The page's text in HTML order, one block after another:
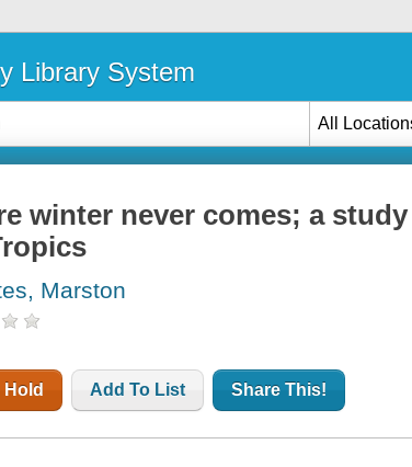
Library System
All
winter never comes; a
Marston
Hold Add To List Share This!